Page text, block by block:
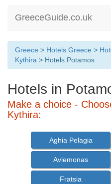
GreeceGuide.co.uk
Greece > Hotels Greece >
Kythira > Hotels Potamos
Hotels in
Make a choice -
Kythira:
Aghia Pelagia
Avlemonas
Fratsia